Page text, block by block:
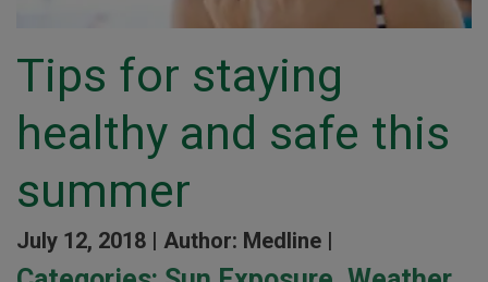
Tips for staying
healthy and safe this
summer
July 12, 2018 | Author: Medline |